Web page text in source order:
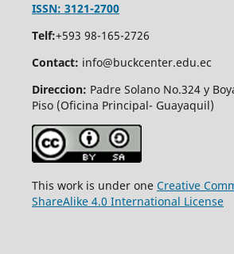
ISSN: 3121-2700
Telf:+593 98-165-2726
Contact: info@buckcenter.edu.ec
Direccion: Padre Solano No.324 y
Piso (Oficina Principal- Guayaquil)
This work is under one Creative
ShareAlike 4.0 International License